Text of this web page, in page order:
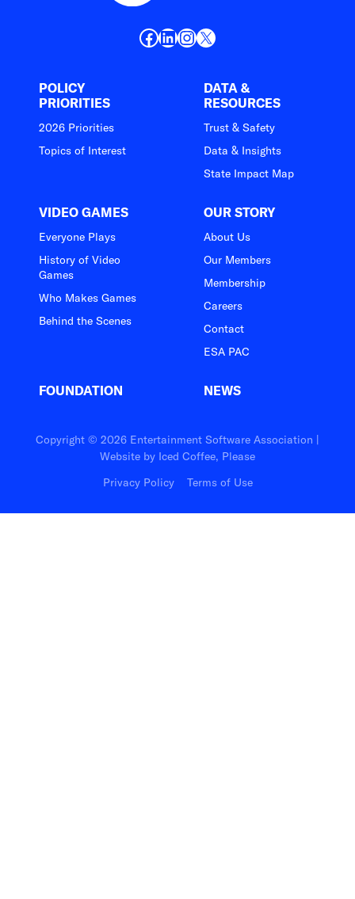
Facebook
LinkedIn
Instagram
X
POLICY
PRIORITIES
2026 Priorities
Topics of Interest
DATA &
RESOURCES
Trust & Safety
Data & Insights
State Impact Map
VIDEO GAMES
Everyone Plays
History of Video
Games
Who Makes Games
Behind the Scenes
OUR STORY
About Us
Our Members
Membership
Careers
Contact
ESA PAC
FOUNDATION NEWS
Copyright © 2026 Entertainment Software Association |
Website by Iced Coffee, Please
Privacy Policy
Terms of Use